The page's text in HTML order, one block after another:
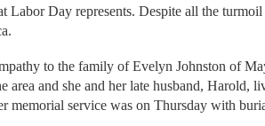
Labor Day represents. Despite all the
to the family of Evelyn Johnston of
area and she and her late husband, Harold,
memorial service was on Thursday with